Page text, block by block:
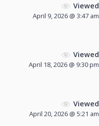
Viewed
April 9, 2026 @ 3:47 am
Viewed
April 18, 2026 @ 9:30 pm
Viewed
April 20, 2026 @ 5:21 am